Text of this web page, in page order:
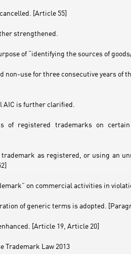
[Article 55]
strengthened.
of “identifying the sources of
non-use for three consecutive years
AIC is further clarified.
of registered trademarks on
as registered, or using an
on commercial activities in
of generic terms is adopted.
[Article 19, Article 20]
Trademark Law 2013